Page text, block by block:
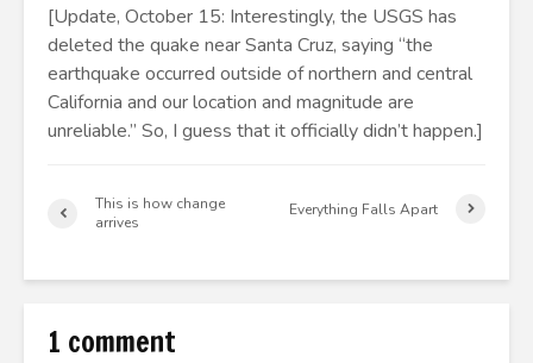
[Update, October 15: Interestingly, the USGS has
deleted the quake near Santa Cruz, saying “the
earthquake occurred outside of northern and central
California and our location and magnitude are
unreliable.” So, I guess that it officially didn’t happen.]
This is how change
arrives
Everything Falls Apart
1 comment